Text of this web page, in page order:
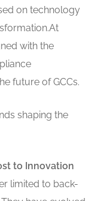
on technology
with the
future of GCCs.
shaping the
to Innovation
limited to back-